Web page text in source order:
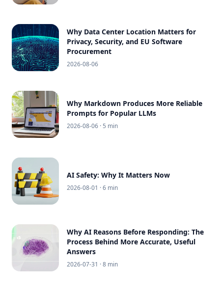
Why Data Center Location Matters for
Privacy, Security, and EU Software
Procurement
2026-08-06
Why Markdown Produces More Reliable
Prompts for Popular LLMs
2026-08-06 · 5 min
AI Safety: Why It Matters Now
2026-08-01 · 6 min
Why AI Reasons Before Responding: The
Process Behind More Accurate, Useful
Answers
2026-07-31 · 8 min